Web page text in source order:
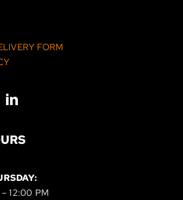
FORM
12:00 PM